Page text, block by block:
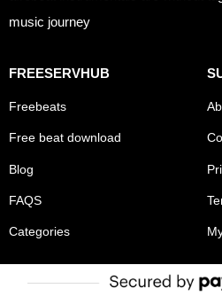
music journey
FREESERVHUB
Freebeats
Free beat download
Blog
FAQS
Categories